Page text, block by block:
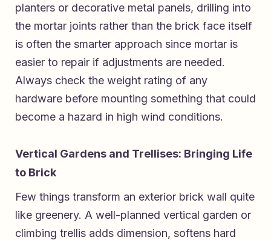
planters or decorative metal panels, drilling into
the mortar joints rather than the brick face itself
is often the smarter approach since mortar is
easier to repair if adjustments are needed.
Always check the weight rating of any
hardware before mounting something that could
become a hazard in high wind conditions.
Vertical Gardens and Trellises: Bringing Life
to Brick
Few things transform an exterior brick wall quite
like greenery. A well-planned vertical garden or
climbing trellis adds dimension, softens hard